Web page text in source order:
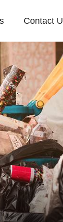
Contact